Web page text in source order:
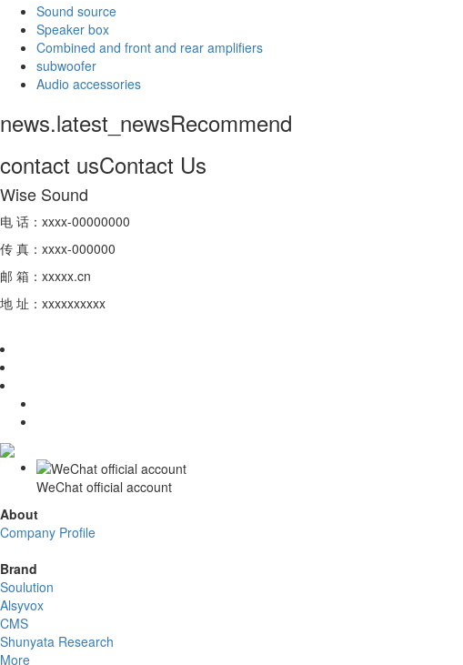
Sound source
Speaker box
Combined and front and rear amplifiers
subwoofer
Audio accessories
news.latest_newsRecommend
contact usContact Us
Wise Sound
电 话：xxxx-00000000
传 真：xxxx-000000
邮 箱：xxxxx.cn
地 址：xxxxxxxxxx
WeChat official account
About
Company Profile
Brand
Soulution
Alsyvox
CMS
Shunyata Research
More